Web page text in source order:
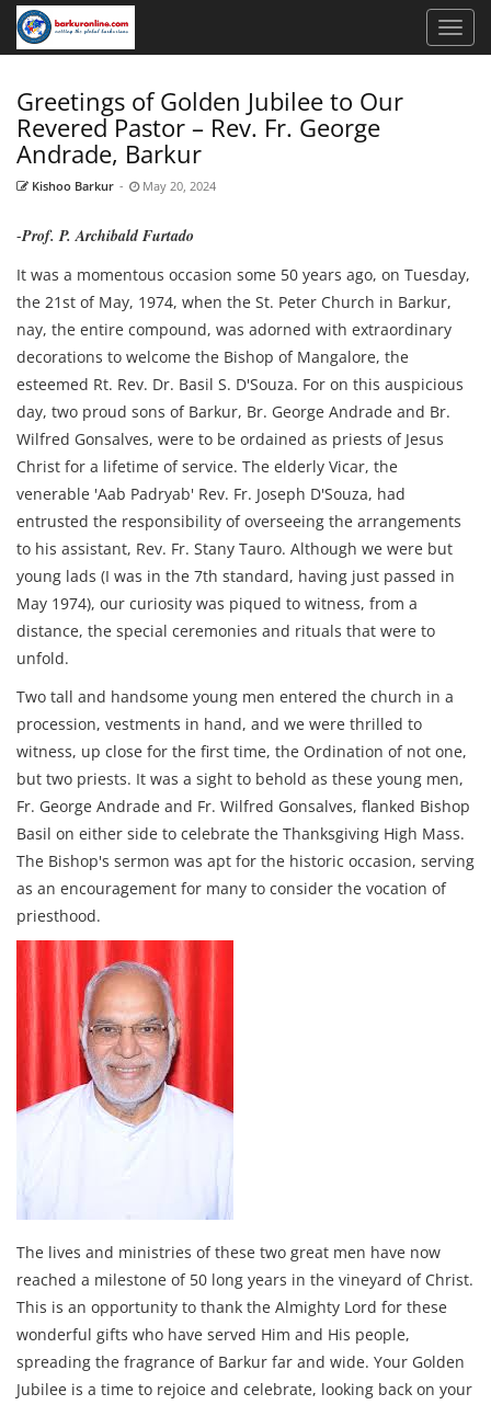
Greetings of Golden Jubilee to Our
Revered Pastor – Rev. Fr. George
Andrade, Barkur
Kishoo Barkur - May 20, 2024
-Prof. P. Archibald Furtado
It was a momentous occasion some 50 years ago, on Tuesday,
the 21st of May, 1974, when the St. Peter Church in Barkur,
nay, the entire compound, was adorned with extraordinary
decorations to welcome the Bishop of Mangalore, the
esteemed Rt. Rev. Dr. Basil S. D'Souza. For on this auspicious
day, two proud sons of Barkur, Br. George Andrade and Br.
Wilfred Gonsalves, were to be ordained as priests of Jesus
Christ for a lifetime of service. The elderly Vicar, the
venerable 'Aab Padryab' Rev. Fr. Joseph D'Souza, had
entrusted the responsibility of overseeing the arrangements
to his assistant, Rev. Fr. Stany Tauro. Although we were but
young lads (I was in the 7th standard, having just passed in
May 1974), our curiosity was piqued to witness, from a
distance, the special ceremonies and rituals that were to
unfold.
Two tall and handsome young men entered the church in a
procession, vestments in hand, and we were thrilled to
witness, up close for the first time, the Ordination of not one,
but two priests. It was a sight to behold as these young men,
Fr. George Andrade and Fr. Wilfred Gonsalves, flanked Bishop
Basil on either side to celebrate the Thanksgiving High Mass.
The Bishop's sermon was apt for the historic occasion, serving
as an encouragement for many to consider the vocation of
priesthood.
The lives and ministries of these two great men have now
reached a milestone of 50 long years in the vineyard of Christ.
This is an opportunity to thank the Almighty Lord for these
wonderful gifts who have served Him and His people,
spreading the fragrance of Barkur far and wide. Your Golden
Jubilee is a time to rejoice and celebrate, looking back on your